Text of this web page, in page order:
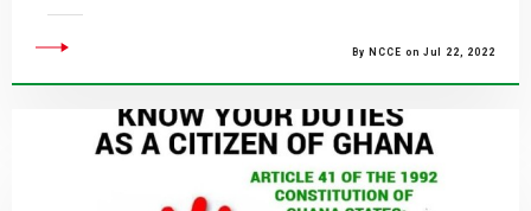
By NCCE on Jul 22, 2022